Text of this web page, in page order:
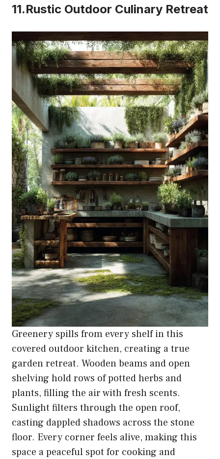
11.Rustic Outdoor Culinary Retreat
Greenery spills from every shelf in this
covered outdoor kitchen, creating a true
garden retreat. Wooden beams and open
shelving hold rows of potted herbs and
plants, filling the air with fresh scents.
Sunlight filters through the open roof,
casting dappled shadows across the stone
floor. Every corner feels alive, making this
space a peaceful spot for cooking and